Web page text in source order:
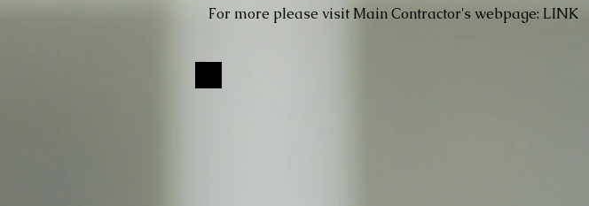
For more please visit Main Contractor's webpage: LINK